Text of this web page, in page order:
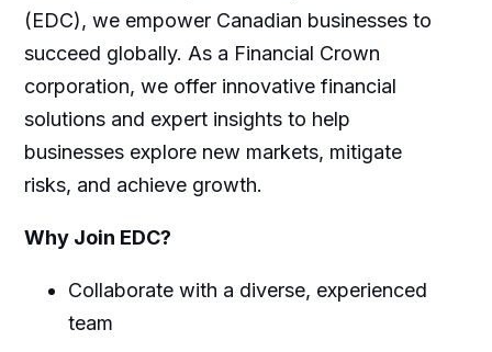
(EDC), we empower Canadian businesses to
succeed globally. As a Financial Crown
corporation, we offer innovative financial
solutions and expert insights to help
businesses explore new markets, mitigate
risks, and achieve growth.
Why Join EDC?
Collaborate with a diverse, experienced
team